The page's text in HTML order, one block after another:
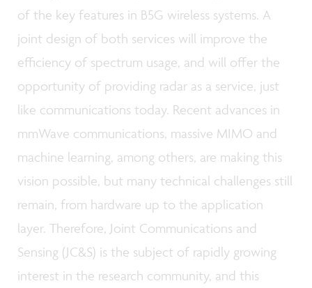
of the key features in B5G wireless systems. A
joint design of both services will improve the
efficiency of spectrum usage, and will offer the
opportunity of providing radar as a service, just
like communications today. Recent advances in
mmWave communications, massive MIMO and
machine learning, among others, are making this
vision possible, but many technical challenges still
remain, from hardware up to the application
layer. Therefore, Joint Communications and
Sensing (JC&S) is the subject of rapidly growing
interest in the research community, and this